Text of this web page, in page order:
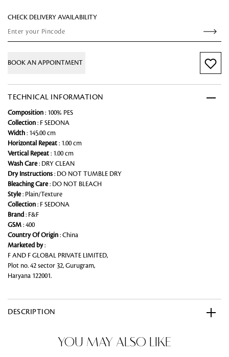
CHECK DELIVERY AVAILABILITY
BOOK AN APPOINTMENT
TECHNICAL INFORMATION
Composition : 100% PES
Collection : F SEDONA
Width : 145.00 cm
Horizontal Repeat : 1.00 cm
Vertical Repeat : 1.00 cm
Wash Care: DRY CLEAN
Dry Instructions : DO NOT TUMBLE DRY
Bleaching Care: DO NOT BLEACH
Style: Plain/Texture
Collection : F SEDONA
Brand: F&F
GSM : 400
Country Of Origin : China
Marketed by:
F AND F GLOBAL PRIVATE LIMITED,
Plot no. 42 sector 32, Gurugram,
Haryana 122001.
DESCRIPTION
YOU MAY ALSO LIKE